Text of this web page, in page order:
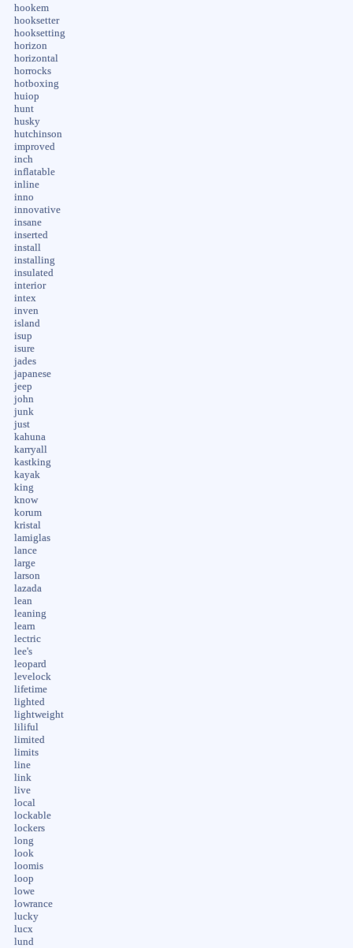
hookem
hooksetter
hooksetting
horizon
horizontal
horrocks
hotboxing
huiop
hunt
husky
hutchinson
improved
inch
inflatable
inline
inno
innovative
insane
inserted
install
installing
insulated
interior
intex
inven
island
isup
isure
jades
japanese
jeep
john
junk
just
kahuna
karryall
kastking
kayak
king
know
korum
kristal
lamiglas
lance
large
larson
lazada
lean
leaning
learn
lectric
lee's
leopard
levelock
lifetime
lighted
lightweight
liliful
limited
limits
line
link
live
local
lockable
lockers
long
look
loomis
loop
lowe
lowrance
lucky
lucx
lund